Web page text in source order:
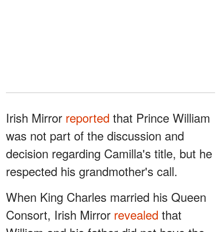
Irish Mirror reported that Prince William
was not part of the discussion and
decision regarding Camilla's title, but he
respected his grandmother's call.
When King Charles married his Queen
Consort, Irish Mirror revealed that